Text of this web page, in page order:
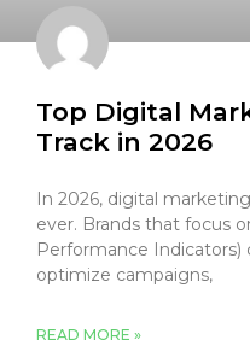
Top Digital
Track in 2026
In 2026, digital
ever. Brands that focus
Performance Indicators)
optimize campaigns,
READ MORE »